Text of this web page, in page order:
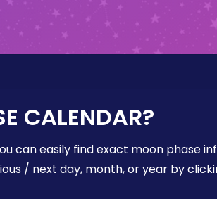
CALENDAR?
can easily find exact moon phase
/ next day, month, or year by